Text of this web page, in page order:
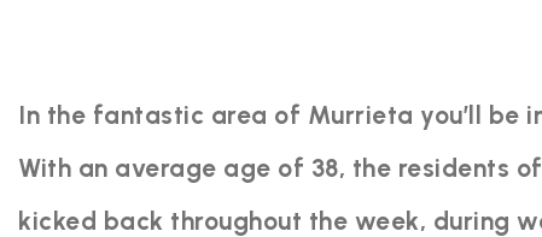
In the fantastic area of Murrieta you’ll be
With an average age of 38, the residents
kicked back throughout the week, during